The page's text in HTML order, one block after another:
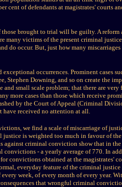
cent of defendants at magistrates' courts
brought to trial will be guilty. A reform
many victims of the present criminal
do occur. But, just how many
occurrences. Prominent cases
Stephen Downing, and so on create the
small scale problem; that there are
more cases than those which receive
by the Court of Appeal (Criminal
received no attention at all.
we find a scale of miscarriage of
is weighted too much in favour of
against criminal conviction show that in
- a yearly average of 770. In
convictions obtained at the magistrates'
everyday feature of the criminal justice
week, of every month of every year.
that wrongful criminal